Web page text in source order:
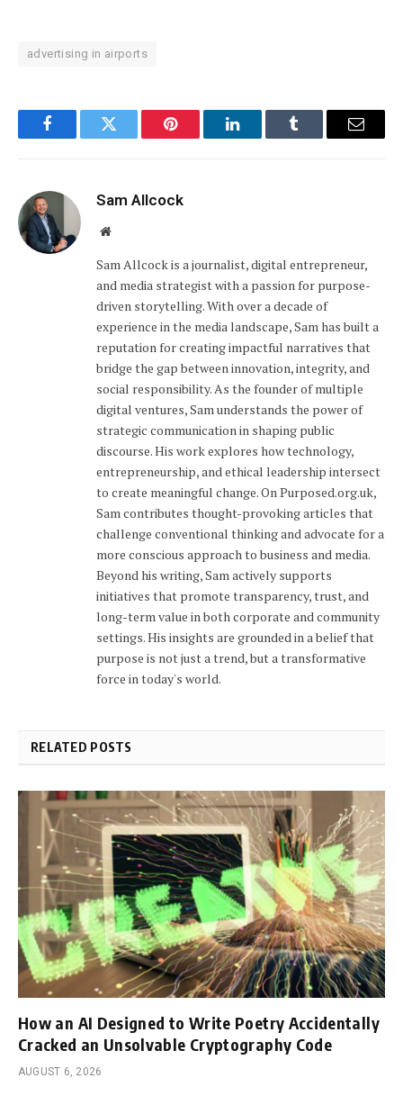
advertising in airports
FacebookTwitter Pinterest LinkedInTumblr Email
Sam Allcock
Website
Sam Allcock is a journalist, digital entrepreneur,
and media strategist with a passion for purpose-
driven storytelling. With over a decade of
experience in the media landscape, Sam has built a
reputation for creating impactful narratives that
bridge the gap between innovation, integrity, and
social responsibility. As the founder of multiple
digital ventures, Sam understands the power of
strategic communication in shaping public
discourse. His work explores how technology,
entrepreneurship, and ethical leadership intersect
to create meaningful change. On Purposed.org.uk,
Sam contributes thought-provoking articles that
challenge conventional thinking and advocate for a
more conscious approach to business and media.
Beyond his writing, Sam actively supports
initiatives that promote transparency, trust, and
long-term value in both corporate and community
settings. His insights are grounded in a belief that
purpose is not just a trend, but a transformative
force in today's world.
RELATED POSTS
How an AI Designed to Write Poetry Accidentally
Cracked an Unsolvable Cryptography Code
AUGUST 6, 2026